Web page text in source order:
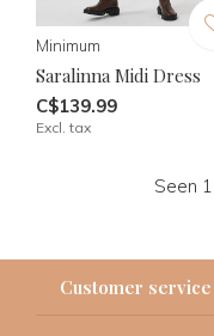
Minimum
Saralinna Midi Dress
C$139.99
Excl. tax
Seen
Customer service